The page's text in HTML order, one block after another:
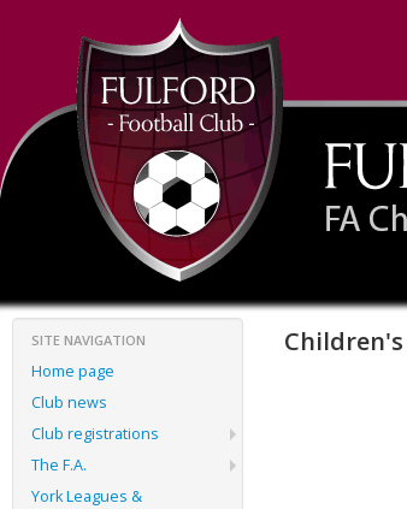
SITE NAVIGATION
Home page
Club news
Club registrations
The F.A.
York Leagues &